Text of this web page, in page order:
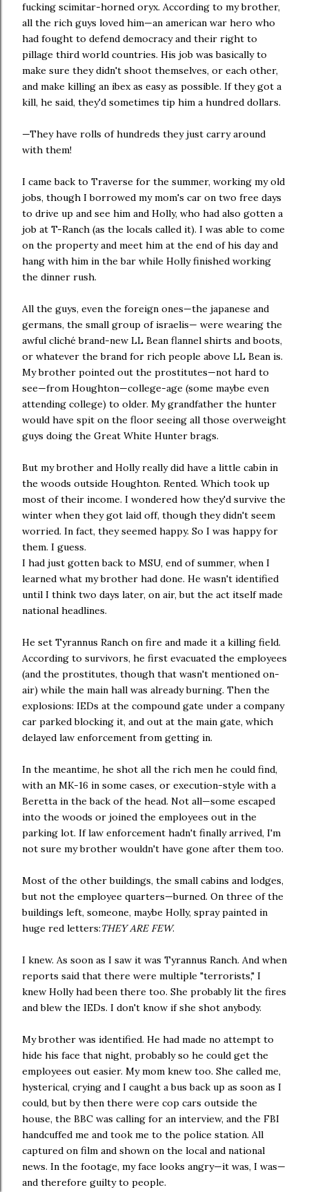
fucking scimitar-horned oryx. According to my brother,
all the rich guys loved him—an american war hero who
had fought to defend democracy and their right to
pillage third world countries. His job was basically to
make sure they didn't shoot themselves, or each other,
and make killing an ibex as easy as possible. If they got a
kill, he said, they'd sometimes tip him a hundred dollars.
—They have rolls of hundreds they just carry around
with them!
I came back to Traverse for the summer, working my old
jobs, though I borrowed my mom's car on two free days
to drive up and see him and Holly, who had also gotten a
job at T-Ranch (as the locals called it). I was able to come
on the property and meet him at the end of his day and
hang with him in the bar while Holly finished working
the dinner rush.
All the guys, even the foreign ones—the japanese and
germans, the small group of israelis— were wearing the
awful cliché brand-new LL Bean flannel shirts and boots,
or whatever the brand for rich people above LL Bean is.
My brother pointed out the prostitutes—not hard to
see—from Houghton—college-age (some maybe even
attending college) to older. My grandfather the hunter
would have spit on the floor seeing all those overweight
guys doing the Great White Hunter brags.
But my brother and Holly really did have a little cabin in
the woods outside Houghton. Rented. Which took up
most of their income. I wondered how they'd survive the
winter when they got laid off, though they didn't seem
worried. In fact, they seemed happy. So I was happy for
them. I guess.
I had just gotten back to MSU, end of summer, when I
learned what my brother had done. He wasn't identified
until I think two days later, on air, but the act itself made
national headlines.
He set Tyrannus Ranch on fire and made it a killing field.
According to survivors, he first evacuated the employees
(and the prostitutes, though that wasn't mentioned on-
air) while the main hall was already burning. Then the
explosions: IEDs at the compound gate under a company
car parked blocking it, and out at the main gate, which
delayed law enforcement from getting in.
In the meantime, he shot all the rich men he could find,
with an MK-16 in some cases, or execution-style with a
Beretta in the back of the head. Not all—some escaped
into the woods or joined the employees out in the
parking lot. If law enforcement hadn't finally arrived, I'm
not sure my brother wouldn't have gone after them too.
Most of the other buildings, the small cabins and lodges‚
but not the employee quarters—burned. On three of the
buildings left, someone, maybe Holly, spray painted in
huge red letters:THEY ARE FEW.
I knew. As soon as I saw it was Tyrannus Ranch. And when
reports said that there were multiple "terrorists," I
knew Holly had been there too. She probably lit the fires
and blew the IEDs. I don't know if she shot anybody.
My brother was identified. He had made no attempt to
hide his face that night, probably so he could get the
employees out easier. My mom knew too. She called me,
hysterical, crying and I caught a bus back up as soon as I
could, but by then there were cop cars outside the
house, the BBC was calling for an interview, and the FBI
handcuffed me and took me to the police station. All
captured on film and shown on the local and national
news. In the footage, my face looks angry—it was, I was—
and therefore guilty to people.